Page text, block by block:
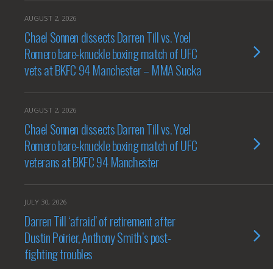
AUGUST 2, 2026
Chael Sonnen dissects Darren Till vs. Yoel
Romero bare-knuckle boxing match of UFC
vets at BKFC 94 Manchester – MMA Sucka
AUGUST 2, 2026
Chael Sonnen dissects Darren Till vs. Yoel
Romero bare-knuckle boxing match of UFC
veterans at BKFC 94 Manchester
JULY 30, 2026
Darren Till ‘afraid’ of retirement after
Dustin Poirier, Anthony Smith’s post-
fighting troubles